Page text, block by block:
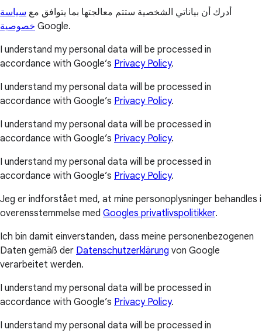
أدرك أن بياناتي الشخصية ستتم معالجتها بما يتوافق مع سياسة
خصوصية Google.
I understand my personal data will be processed in
accordance with Google’s Privacy Policy.
I understand my personal data will be processed in
accordance with Google’s Privacy Policy.
I understand my personal data will be processed in
accordance with Google’s Privacy Policy.
I understand my personal data will be processed in
accordance with Google’s Privacy Policy.
Jeg er indforstået med, at mine personoplysninger behandles i
overensstemmelse med Googles privatlivspolitikker.
Ich bin damit einverstanden, dass meine personenbezogenen
Daten gemäß der Datenschutzerklärung von Google
verarbeitet werden.
I understand my personal data will be processed in
accordance with Google’s Privacy Policy.
I understand my personal data will be processed in